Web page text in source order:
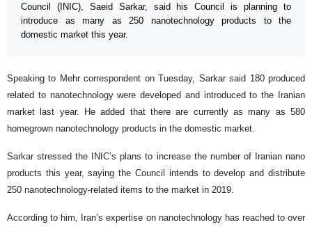
Council (INIC), Saeid Sarkar, said his Council is planning to
introduce as many as 250 nanotechnology products to the
domestic market this year.
Speaking to Mehr correspondent on Tuesday, Sarkar said 180 produced
related to nanotechnology were developed and introduced to the Iranian
market last year. He added that there are currently as many as 580
homegrown nanotechnology products in the domestic market.
Sarkar stressed the INIC’s plans to increase the number of Iranian nano
products this year, saying the Council intends to develop and distribute
250 nanotechnology-related items to the market in 2019.
According to him, Iran’s expertise on nanotechnology has reached to over